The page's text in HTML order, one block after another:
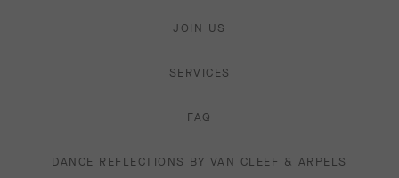
JOIN US
SERVICES
FAQ
DANCE REFLECTIONS BY VAN CLEEF & ARPELS